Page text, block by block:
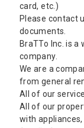
card, etc.)
Please contact
documents.
BraTTo Inc. is
company.
We are a
from general
All of our
All of our
with